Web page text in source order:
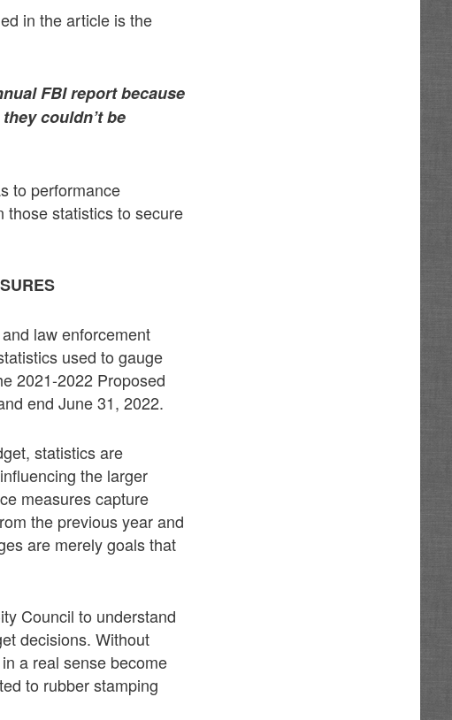
in the article is the
FBI report because
couldn’t be
to performance
those statistics to secure
law enforcement
used to gauge
2021-2022 Proposed
end June 31, 2022.
statistics are
the larger
measures capture
the previous year and
are merely goals that
Council to understand
decisions. Without
a real sense become
to rubber stamping